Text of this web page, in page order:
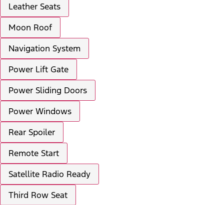
Leather Seats
Moon Roof
Navigation System
Power Lift Gate
Power Sliding Doors
Power Windows
Rear Spoiler
Remote Start
Satellite Radio Ready
Third Row Seat